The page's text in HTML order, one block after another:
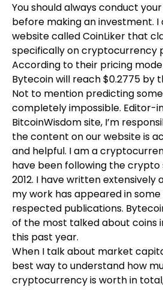
You should always conduct
before making an investment. I
website called CoinLiker that
specifically on cryptocurrency
According to their pricing
Bytecoin will reach $0.2775 by
Not to mention predicting
completely impossible. Editor-
BitcoinWisdom site, I’m
the content on our website is
and helpful. I am a
have been following the crypto
2012. I have written extensively
my work has appeared in
respected publications.
of the most talked about coins
this past year.
When I talk about market
best way to understand how
cryptocurrency is worth in